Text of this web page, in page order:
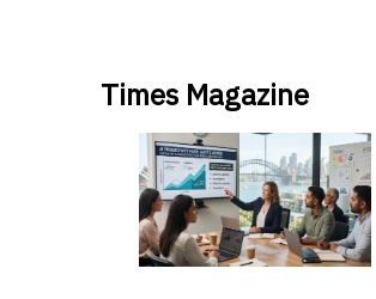
Times Magazine